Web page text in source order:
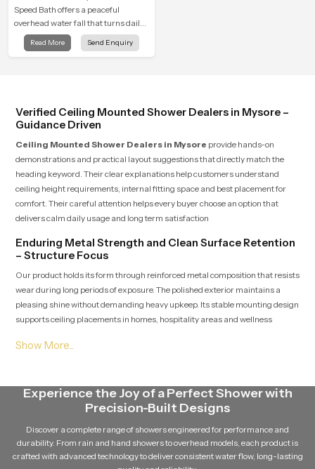
Speed Bath offers a peaceful
overhead water fall that turns daily
cleansing into a soft and soothing
bathing ritual shaped for quiet
Read More Send Enquiry
Verified Ceiling Mounted Shower Dealers in Mysore –
Guidance Driven
Ceiling Mounted Shower Dealers in Mysore provide hands-on
demonstrations and practical layout suggestions that directly match the
heading keyword. Their clear explanations help customers understand
ceiling height requirements, internal fitting space and best placement for
comfort. Their careful attention helps every buyer choose an option that
delivers calm daily usage and long term satisfaction
Enduring Metal Strength and Clean Surface Retention
– Structure Focus
Our product holds its form through reinforced metal composition that resists
wear during long periods of exposure. The polished exterior maintains a
pleasing shine without demanding heavy upkeep. Its stable mounting design
supports ceiling placements in homes, hospitality areas and wellness
Ceiling Mounted Shower Wholesalers in Mysoredeliver large
quantities with quality checks that correspond to the heading term. Their
predictable shipment timelines ideal for multi-unit developments. Their
consistent management ensures product integrity remains protected from
Experience the Joy of a Perfect Shower with
Precision-Built Designs
Discover a complete range of showers engineered for performance and
durability. From rain and hand showers to overhead models, each product is
crafted with advanced technology to deliver consistent water flow, long-lasting